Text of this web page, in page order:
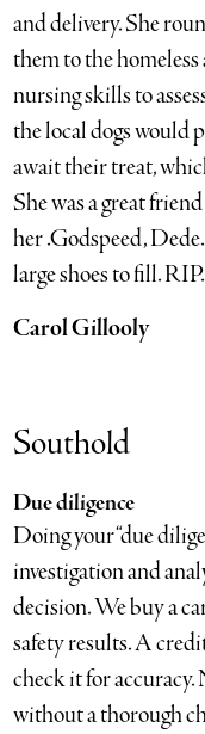
and delivery. She
them to the homeless
nursing skills to
the local dogs would
await their treat,
She was a great
her .Godspeed,
large shoes to fill. RIP.
Carol Gillooly
Southold
Due diligence
Doing your “due
investigation and
decision. We buy a
safety results. A
check it for accuracy.
without a thorough